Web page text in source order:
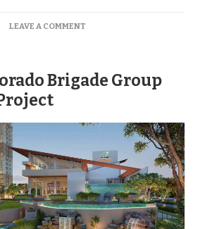
LEAVE A COMMENTON
Brigade Group